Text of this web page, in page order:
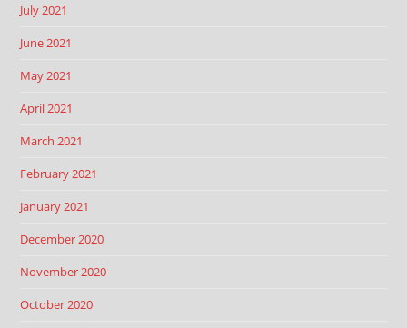
July 2021
June 2021
May 2021
April 2021
March 2021
February 2021
January 2021
December 2020
November 2020
October 2020